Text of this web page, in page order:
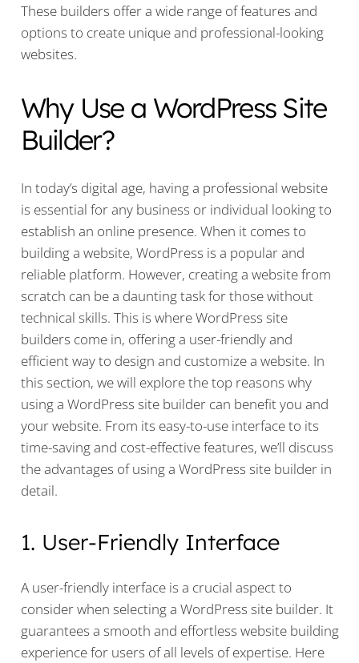
These builders offer a wide range of features and
options to create unique and professional-looking
websites.
Why Use a WordPress Site
Builder?
In today’s digital age, having a professional website
is essential for any business or individual looking to
establish an online presence. When it comes to
building a website, WordPress is a popular and
reliable platform. However, creating a website from
scratch can be a daunting task for those without
technical skills. This is where WordPress site
builders come in, offering a user-friendly and
efficient way to design and customize a website. In
this section, we will explore the top reasons why
using a WordPress site builder can benefit you and
your website. From its easy-to-use interface to its
time-saving and cost-effective features, we’ll discuss
the advantages of using a WordPress site builder in
detail.
1. User-Friendly Interface
A user-friendly interface is a crucial aspect to
consider when selecting a WordPress site builder. It
guarantees a smooth and effortless website building
experience for users of all levels of expertise. Here